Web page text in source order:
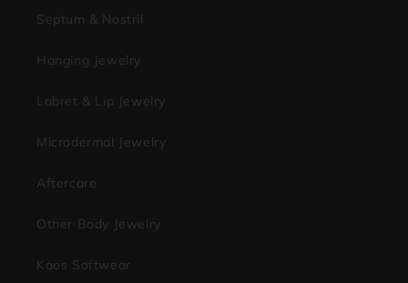
Septum & Nostril
Hanging Jewelry
Labret & Lip Jewelry
Microdermal Jewelry
Aftercare
Other Body Jewelry
Kaos Softwear